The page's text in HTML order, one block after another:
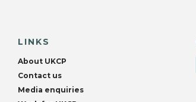
LINKS
About UKCP
Contact us
Media enquiries